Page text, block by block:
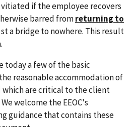
if the employee recovers
barred fromreturning to
a bridge to nowhere. This result
a few of the basic
reasonable accommodation of
which are critical to the client
welcome the EEOC's
guidance that contains these